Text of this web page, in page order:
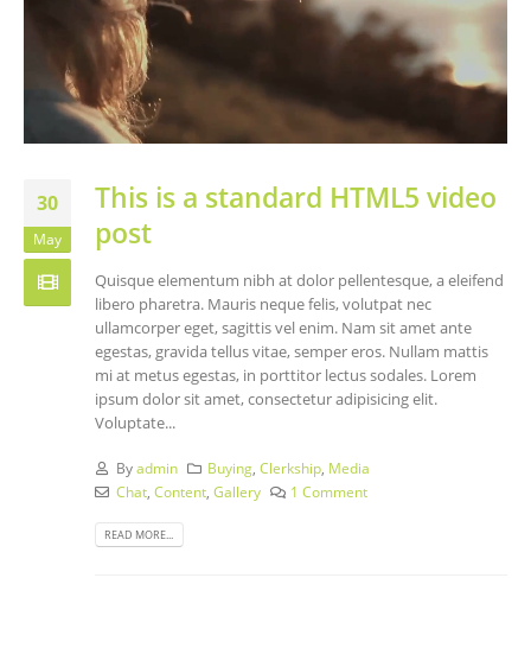
30
May
This is a standard HTML5 video
post
Quisque elementum nibh at dolor pellentesque, a eleifend
libero pharetra. Mauris neque felis, volutpat nec
ullamcorper eget, sagittis vel enim. Nam sit amet ante
egestas, gravida tellus vitae, semper eros. Nullam mattis
mi at metus egestas, in porttitor lectus sodales. Lorem
ipsum dolor sit amet, consectetur adipisicing elit.
Voluptate...
Byadmin Buying ,Clerkship Media
Chat, Content, Gallery 1 Comment
READ MORE...